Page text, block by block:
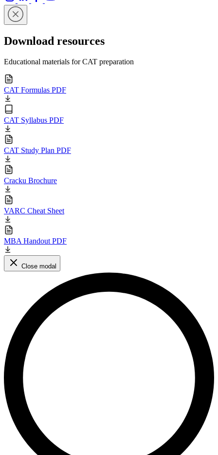
Download resources
Educational materials for CAT preparation
CAT Formulas PDF
CAT Syllabus PDF
CAT Study Plan PDF
Cracku Brochure
VARC Cheat Sheet
MBA Handout PDF
Close modal